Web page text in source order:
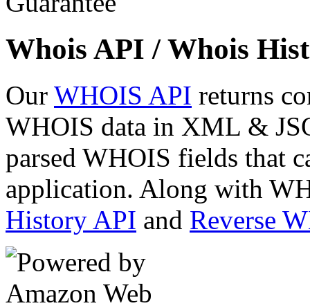
Whois API / Whois
Our WHOIS API returns
WHOIS data in XML &
parsed WHOIS fields that
application. Along with
History API and Reverse